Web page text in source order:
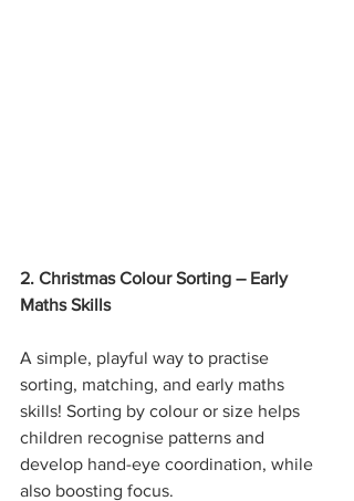
2. Christmas Colour Sorting – Early
Maths Skills
A simple, playful way to practise
sorting, matching, and early maths
skills! Sorting by colour or size helps
children recognise patterns and
develop hand-eye coordination, while
also boosting focus.